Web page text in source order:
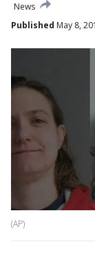
News
Published May 8,
(AP)